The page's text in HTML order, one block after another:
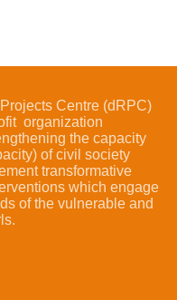
Centre (dRPC)
organization
the capacity
of civil society
transformative
which engage
of the vulnerable and